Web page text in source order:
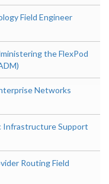
Field Engineer
the FlexPod
Networks
Infrastructure Support
Routing Field